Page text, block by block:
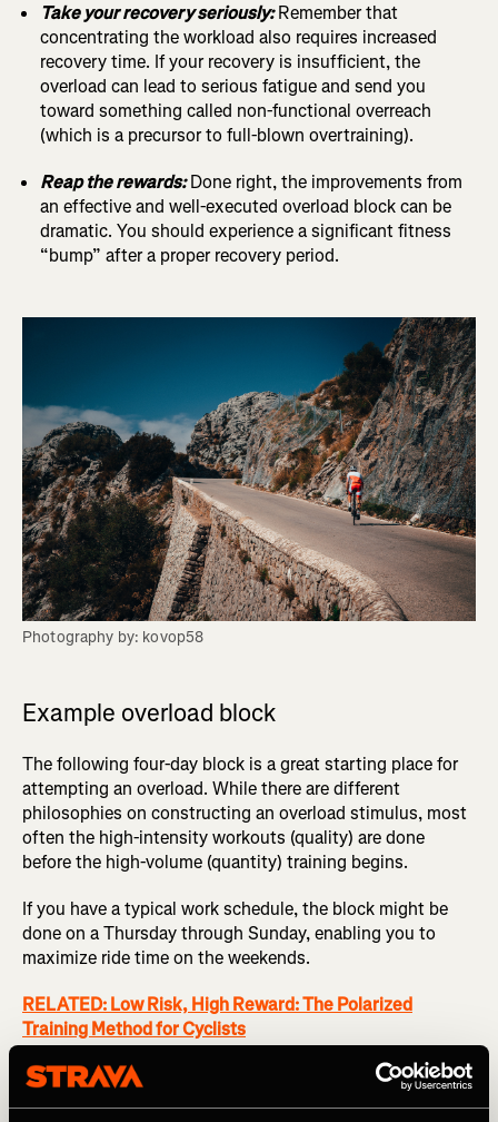
Take your recovery seriously: Remember that
concentrating the workload also requires increased
recovery time. If your recovery is insufficient, the
overload can lead to serious fatigue and send you
toward something called non-functional overreach
(which is a precursor to full-blown overtraining).
Reap the rewards: Done right, the improvements from
an effective and well-executed overload block can be
dramatic. You should experience a significant fitness
“bump” after a proper recovery period.
Photography by: kovop58
Example overload block
The following four-day block is a great starting place for
attempting an overload. While there are different
philosophies on constructing an overload stimulus, most
often the high-intensity workouts (quality) are done
before the high-volume (quantity) training begins.
If you have a typical work schedule, the block might be
done on a Thursday through Sunday, enabling you to
maximize ride time on the weekends.
RELATED: Low Risk, High Reward: The Polarized
Training Method for Cyclists
Day 1 (Thursday)